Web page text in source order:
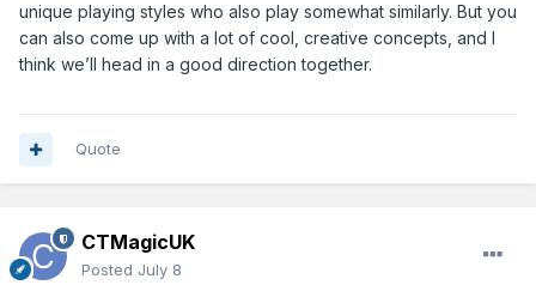
unique playing styles who also play somewhat similarly. But you
can also come up with a lot of cool, creative concepts, and I
think we’ll head in a good direction together.
Quote
CTMagicUK
Posted July 8